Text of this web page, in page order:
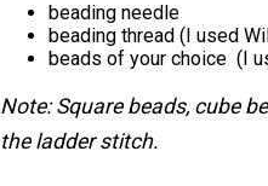
beading needle
beading thread (I used
beads of your choice (I
Note: Square beads, cube
the ladder stitch.